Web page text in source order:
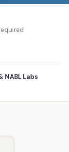
NABL Labs